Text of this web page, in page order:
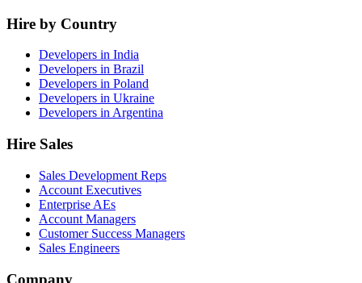
Hire by Country
Developers in India
Developers in Brazil
Developers in Poland
Developers in Ukraine
Developers in Argentina
Hire Sales
Sales Development Reps
Account Executives
Enterprise AEs
Account Managers
Customer Success Managers
Sales Engineers
Company